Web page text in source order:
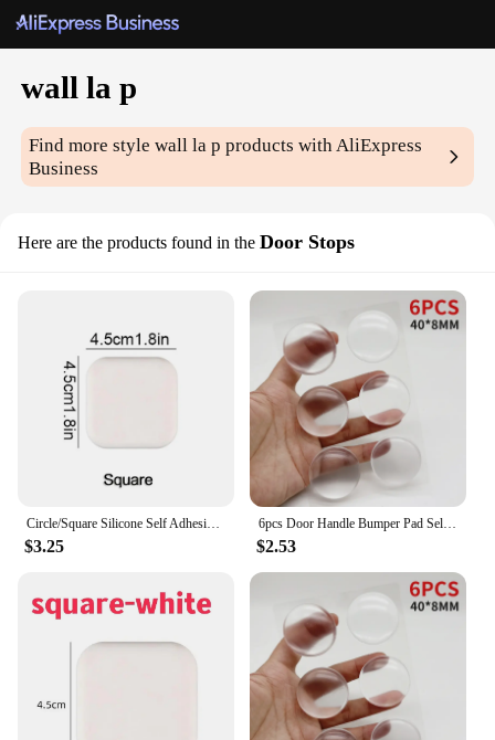
wall la p
Find more stylewall la p products with AliExpress
Business
Here are the products found in the Door Stops
Circle/Square Silicone Self Adhesive Mute Door Stopper Wall Protector Door Handle Bumper Guard Furniture Anti-crash Pad
$3.25
6pcs Door Handle Bumper Pad Self Adhesive Transparent Silicone Wall Protector Anti Bump Washable Reusable Round Door Stopper
$2.53